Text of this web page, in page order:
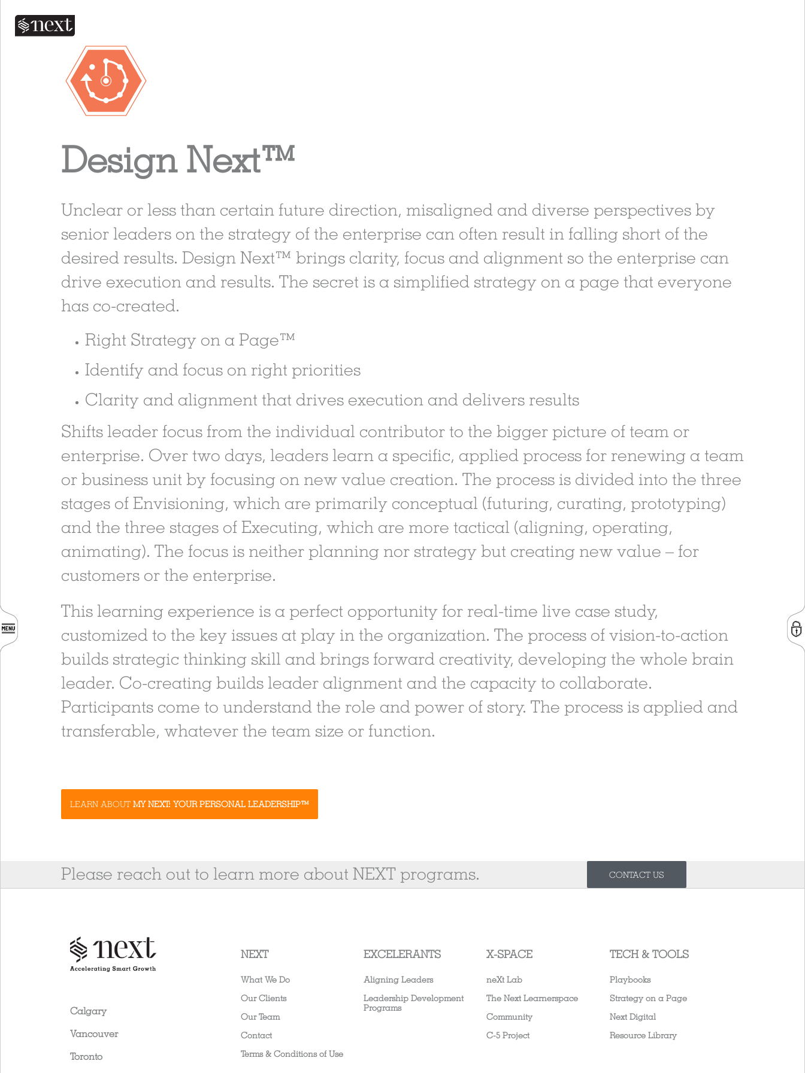
Design Next™
Unclear or less than certain future direction, misaligned and diverse perspectives by
senior leaders on the strategy of the enterprise can often result in falling short of the
desired results. Design Next™ brings clarity, focus and alignment so the enterprise can
drive execution and results. The secret is a simplified strategy on a page that everyone
has co-created.
Right Strategy on a Page™
Identify and focus on right priorities
Clarity and alignment that drives execution and delivers results
Shifts leader focus from the individual contributor to the bigger picture of team or
enterprise. Over two days, leaders learn a specific, applied process for renewing a team
or business unit by focusing on new value creation. The process is divided into the three
stages of Envisioning, which are primarily conceptual (futuring, curating, prototyping)
and the three stages of Executing, which are more tactical (aligning, operating,
animating). The focus is neither planning nor strategy but creating new value – for
customers or the enterprise.
This learning experience is a perfect opportunity for real-time live case study,
customized to the key issues at play in the organization. The process of vision-to-action
builds strategic thinking skill and brings forward creativity, developing the whole brain
leader. Co-creating builds leader alignment and the capacity to collaborate.
Participants come to understand the role and power of story. The process is applied and
transferable, whatever the team size or function.
LEARN ABOUT MY NEXT: YOUR PERSONAL LEADERSHIP™
Please reach out to learn more about NEXT programs. CONTACT US
Calgary
Vancouver
Toronto
NEXT
What We Do
Our Clients
Our Team
Contact
Terms & Conditions of Use
EXCELERANTS
Aligning Leaders
Leadership Development
Programs
X-SPACE
neXt Lab
The Next Learnerspace
Community
C-5 Project
TECH & TOOLS
Playbooks
Strategy on a Page
Next Digital
Resource Library